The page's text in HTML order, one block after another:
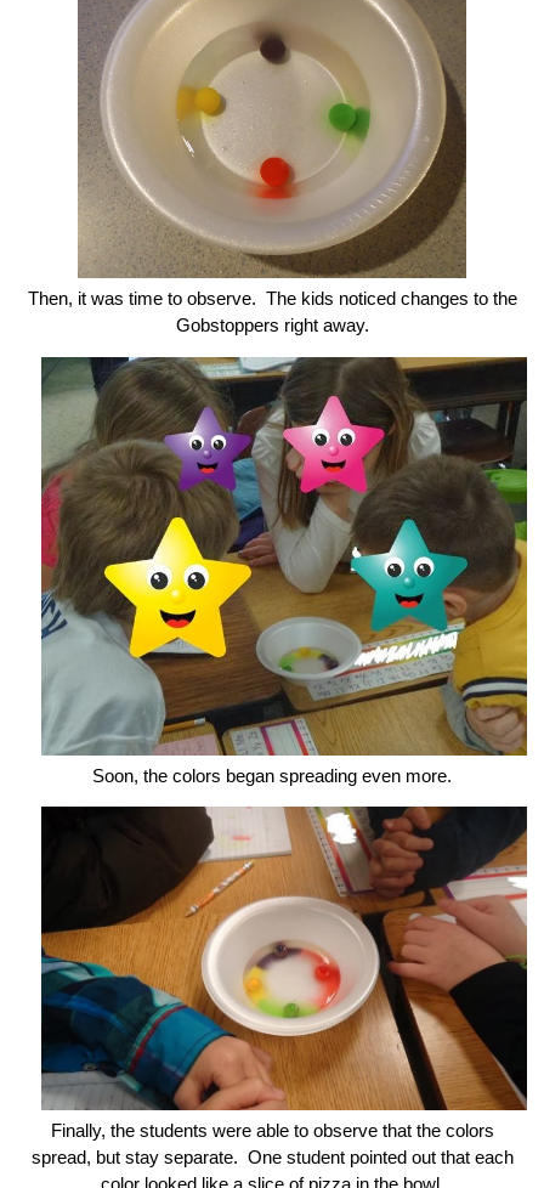
Then, it was time to observe. The kids noticed changes to the
Gobstoppers right away.
Soon, the colors began spreading even more.
Finally, the students were able to observe that the colors
spread, but stay separate. One student pointed out that each